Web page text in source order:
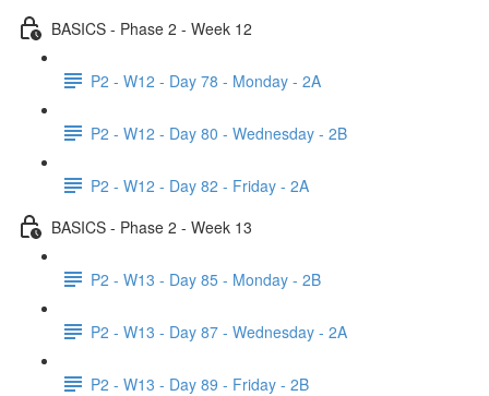
BASICS - Phase 2 - Week 12
P2 - W12 - Day 78 - Monday - 2A
P2 - W12 - Day 80 - Wednesday - 2B
P2 - W12 - Day 82 - Friday - 2A
BASICS - Phase 2 - Week 13
P2 - W13 - Day 85 - Monday - 2B
P2 - W13 - Day 87 - Wednesday - 2A
P2 - W13 - Day 89 - Friday - 2B